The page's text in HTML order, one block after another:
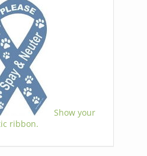
Show your
ribbon.